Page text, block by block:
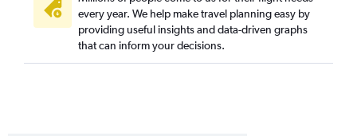
Denver to Abilene flights
Colorado Springs to Harlingen flights
every year. We help make travel planning easy by
providing useful insights and data-driven graphs
that can inform your decisions.